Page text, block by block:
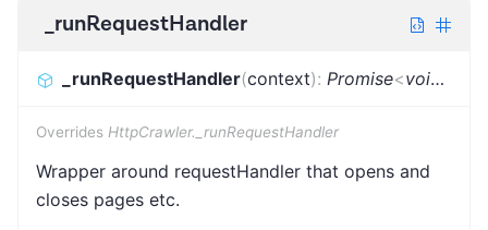
_runRequestHandler
_runRequestHandler(context): Promise<void >
Overrides HttpCrawler._runRequestHandler
Wrapper around requestHandler that opens and
closes pages etc.